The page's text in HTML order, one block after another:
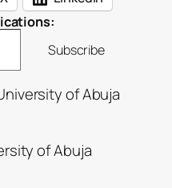
Subscribe
of Abuja
of Abuja